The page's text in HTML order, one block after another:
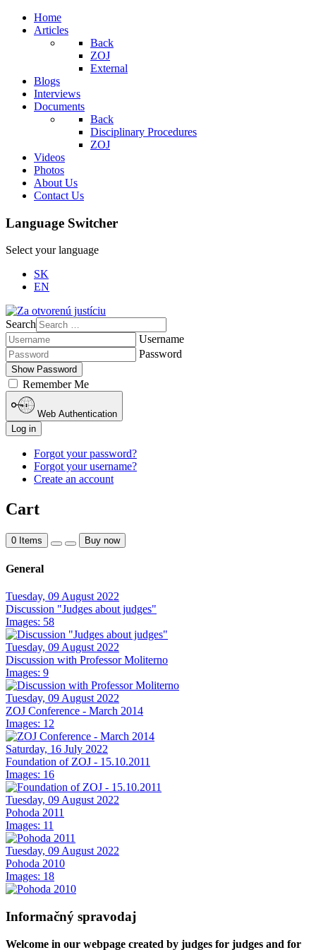
Home
Articles
Back
ZOJ
External
Blogs
Interviews
Documents
Back
Disciplinary Procedures
ZOJ
Videos
Photos
About Us
Contact Us
Language Switcher
Select your language
SK
EN
Search
Username
Password
Show Password
Remember Me
Web Authentication
Log in
Forgot your password?
Forgot your username?
Create an account
Cart
0 Items Buy now
General
Tuesday, 09 August 2022
Discussion "Judges about judges"
Images: 58
Tuesday, 09 August 2022
Discussion with Professor Moliterno
Images: 9
Tuesday, 09 August 2022
ZOJ Conference - March 2014
Images: 12
Saturday, 16 July 2022
Foundation of ZOJ - 15.10.2011
Images: 16
Tuesday, 09 August 2022
Pohoda 2011
Images: 11
Tuesday, 09 August 2022
Pohoda 2010
Images: 18
Informačný spravodaj
Welcome in our webpage created by judges for judges and for